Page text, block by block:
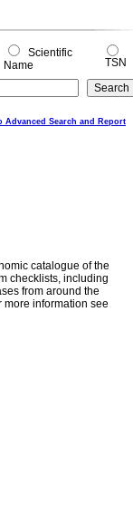
Scientific
Name
TSN
Advanced Search and Report
catalogue of the
checklists, including
from around the
more information see